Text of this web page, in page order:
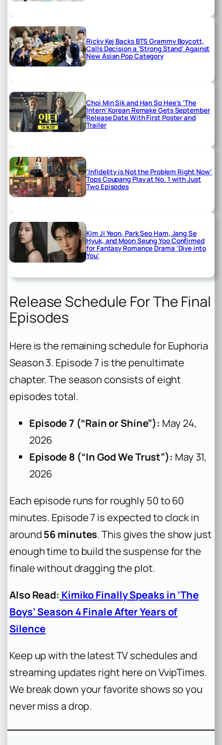
Ricky Kej Backs BTS Grammy Boycott,
Calls Decision a ‘Strong Stand’ Against
New Asian Pop Category
Choi Min Sik and Han So Hee’s ‘The
Intern’ Korean Remake Gets September
Release Date With First Poster and
Trailer
‘Infidelity is Not the Problem Right Now’
Tops Coupang Play at No. 1 with Just
Two Episodes
Kim Ji Yeon, Park Seo Ham, Jang Se
Hyuk, and Moon Seung Yoo Confirmed
for Fantasy Romance Drama ‘Dive into
You’
Release Schedule For The Final
Episodes
Here is the remaining schedule forEuphoria
Season 3. Episode 7 is the penultimate
chapter. The season consists of eight
episodes total.
Episode 7 (“Rain or Shine”): May 24,
2026
Episode 8 (“In God We Trust”): May 31,
2026
Each episode runs for roughly 50 to 60
minutes. Episode 7 is expected to clock in
around56 minutes. This gives the show just
enough time to build the suspense for the
finale without dragging the plot.
Also Read: Kimiko Finally Speaks in ‘The
Boys’ Season 4 Finale After Years of
Silence
Keep up with the latest TV schedules and
streaming updates right here on VvipTimes.
We break down your favorite shows so you
never miss a drop.